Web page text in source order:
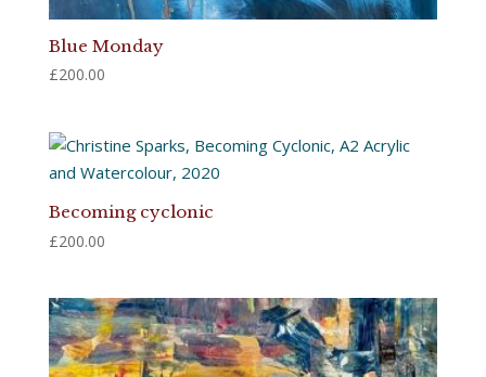
Blue Monday
£200.00
Becoming cyclonic
£200.00